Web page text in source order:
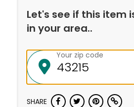
Let's see if this item
in your area..
Your zip code
SHARE